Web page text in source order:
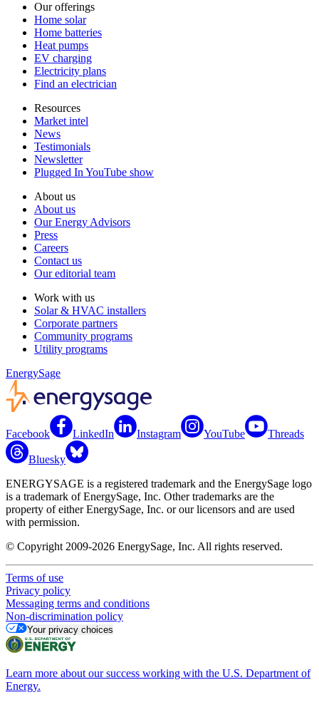
Our offerings
Home solar
Home batteries
Heat pumps
EV charging
Electricity plans
Find an electrician
Resources
Market intel
News
Testimonials
Newsletter
Plugged In YouTube show
About us
About us
Our Energy Advisors
Press
Careers
Contact us
Our editorial team
Work with us
Solar & HVAC installers
Corporate partners
Community programs
Utility programs
EnergySage
Facebook LinkedIn Instagram YouTube Threads
Bluesky
ENERGYSAGE is a registered trademark and the EnergySage logo
is a trademark of EnergySage, Inc. Other trademarks are the
property of either EnergySage, Inc. or our licensors and are used
with permission.
© Copyright 2009-2026 EnergySage, Inc. All rights reserved.
Terms of use
Privacy policy
Messaging terms and conditions
Non-discrimination policy
Your privacy choices
Learn more about our success working with the U.S. Department of
Energy.